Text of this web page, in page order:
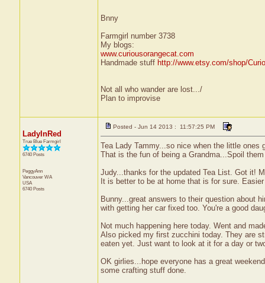
Bnny
Farmgirl number 3738
My blogs:
www.curiousorangecat.com
Handmade stuff http://www.etsy.com/shop/
Not all who wander are lost.../
Plan to improvise
LadyInRed
True Blue Farmgirl
6740 Posts
PeggyAnn
Vancouver WA
USA
6740 Posts
Posted - Jun 14 2013 : 11:57:25 PM
Tea Lady Tammy...so nice when the little
That is the fun of being a Grandma...Spoil
Judy...thanks for the updated Tea List. Got it!
It is better to be at home that is for sure.
Bunny...great answers to their question about
with getting her car fixed too. You're a good
Not much happening here today. Went and
Also picked my first zucchini today. They are
eaten yet. Just want to look at it for a day or
OK girlies...hope everyone has a great
some crafting stuff done.